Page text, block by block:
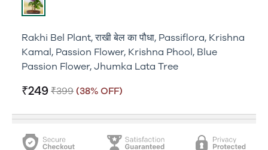
Rakhi Bel Plant, राखी बेल का पौधा, Passiflora, Krishna
Kamal, Passion Flower, Krishna Phool, Blue
Passion Flower, Jhumka Lata Tree
₹249 ₹399 (38% OFF)